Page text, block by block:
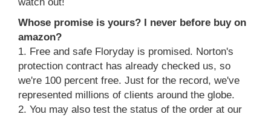
Whose promise is yours? I never before buy on
amazon?
1. Free and safe Floryday is promised. Norton's
protection contract has already checked us, so
we're 100 percent free. Just for the record, we've
represented millions of clients around the globe.
2. You may also test the status of the order at our